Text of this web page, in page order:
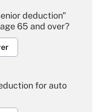
deduction"
65 and over?
for auto